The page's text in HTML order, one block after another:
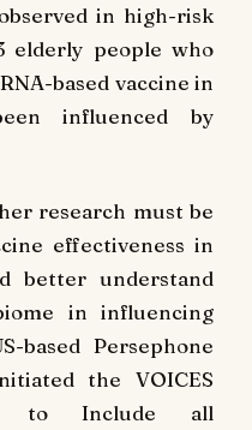
in high-risk
elderly people who
based vaccine in
influenced by
research must be
effectiveness in
better understand
in influencing
based Persephone
the VOICES
to Include all